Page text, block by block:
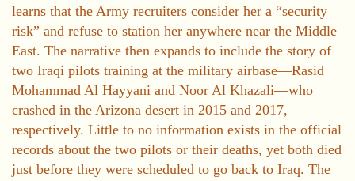
learns that the Army recruiters consider her a “security
risk” and refuse to station her anywhere near the Middle
East. The narrative then expands to include the story of
two Iraqi pilots training at the military airbase—Rasid
Mohammad Al Hayyani and Noor Al Khazali—who
crashed in the Arizona desert in 2015 and 2017,
respectively. Little to no information exists in the official
records about the two pilots or their deaths, yet both died
just before they were scheduled to go back to Iraq. The